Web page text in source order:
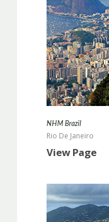
NHM Brazil
Rio De Janeiro
View Page